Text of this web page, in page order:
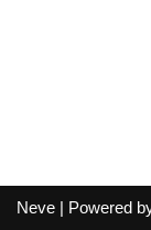
Neve | Powered